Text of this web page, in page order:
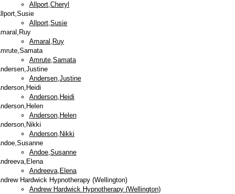
Allport,Cheryl
Allport,Susie
Amaral,Ruy
Amrute,Samata
Andersen,Justine
Anderson,Heidi
Anderson,Helen
Anderson,Nikki
Andoe,Susanne
Andreeva,Elena
Hardwick Hypnotherapy (Wellington)
Andrew Hardwick Hypnotherapy (Wellington)